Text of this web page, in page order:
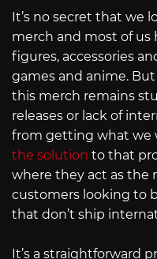
It’s no secret that we
merch and most of us
figures, accessories
games and anime.
this merch remains
releases or lack of
from getting what we
the solution to that
where they act as the
customers looking to
that don’t ship
It’s a straightforward